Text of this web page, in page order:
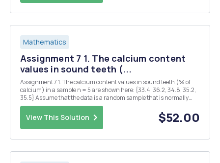
Mathematics
Assignment 7 1. The calcium content
values in sound teeth (...
Assignment 7 1. The calcium content values in sound teeth (% of
calcium) in a sample n = 5 are shown here: {33.4, 36.2, 34.8, 35.2,
35.5} Assume that the data is a random sample that is normally
distributed. a) Calculate the 95% confidence interval for Âµ. Benign
prostatic hyperplasia is a non...
View This Solution $52.00